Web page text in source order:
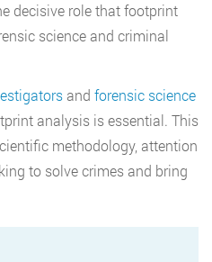
decisive role that footprint
science and criminal
and forensic science
analysis is essential. This
methodology, attention
to solve crimes and bring